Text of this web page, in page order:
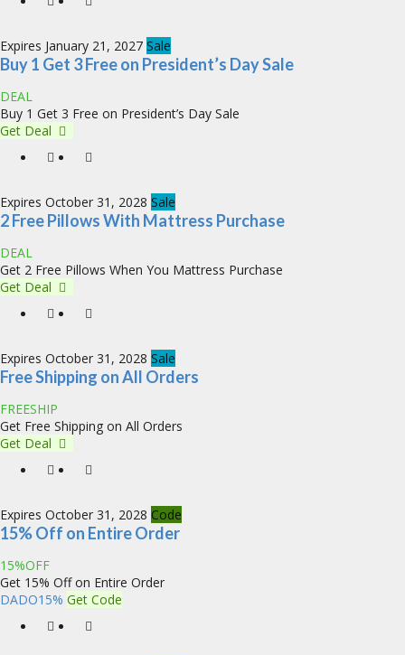
Expires January 21, 2027 Sale
Buy 1 Get 3 Free on President’s Day Sale
DEAL
Buy 1 Get 3 Free on President’s Day Sale
Get Deal
Expires October 31, 2028 Sale
2 Free Pillows With Mattress Purchase
DEAL
Get 2 Free Pillows When You Mattress Purchase
Get Deal
Expires October 31, 2028 Sale
Free Shipping on All Orders
FREESHIP
Get Free Shipping on All Orders
Get Deal
Expires October 31, 2028 Code
15% Off on Entire Order
15%OFF
Get 15% Off on Entire Order
DADO15% Get Code